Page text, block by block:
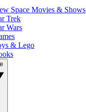
Space Movies & Shows
Trek
Wars
& Lego